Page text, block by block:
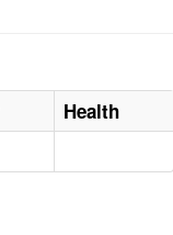
Health